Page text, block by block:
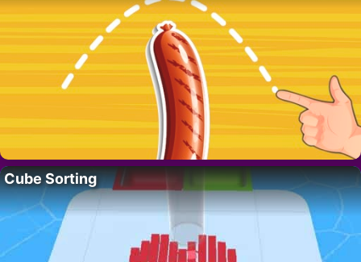
Cube Sorting